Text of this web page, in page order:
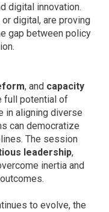
digital innovation.
digital, are proving
gap between policy
, and capacity
full potential of
in aligning diverse
can democratize
The session
leadership,
inertia and
to evolve, the